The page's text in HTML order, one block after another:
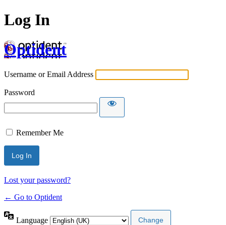
Log In
Optident
Username or Email Address
Password
Remember Me
Lost your password?
← Go to Optident
Language